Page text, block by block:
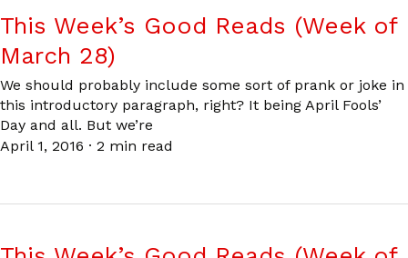
This Week’s Good Reads (Week of
March 28)
We should probably include some sort of prank or joke in
this introductory paragraph, right? It being April Fools’
Day and all. But we’re
April 1, 2016 · 2 min read